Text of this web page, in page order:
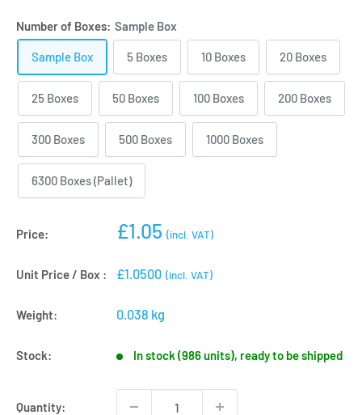
Number of Boxes: Sample Box
Sample Box 5 Boxes 10 Boxes 20 Boxes
25 Boxes 50 Boxes 100 Boxes 200 Boxes
300 Boxes 500 Boxes 1000 Boxes
6300 Boxes (Pallet)
Price:
Sale
£1.05 (incl. VAT)
Unit Price / Box : £1.0500 (incl. VAT)
Weight: 0.038 kg
Stock: In stock (986 units), ready to be shipped
Quantity: